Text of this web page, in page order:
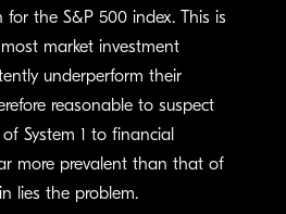
for the S&P 500 index. This is
market investment
underperform their
reasonable to suspect
System 1 to financial
more prevalent than that of
lies the problem.